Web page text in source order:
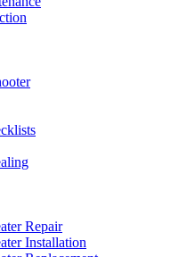
Repair
Installation